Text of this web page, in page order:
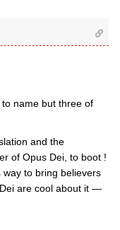
name but three of
and the
of Opus Dei, to boot !
to bring believers
are cool about it —